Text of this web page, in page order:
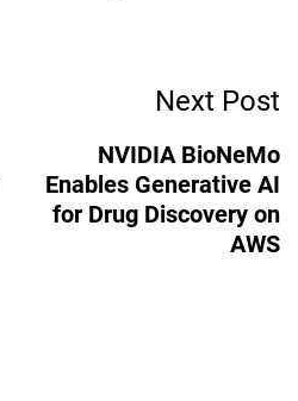
Next Post
NVIDIA BioNeMo
Enables Generative AI
for Drug Discovery on
AWS